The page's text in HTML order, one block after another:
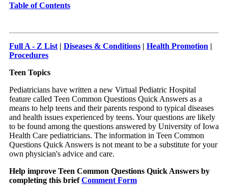
Table of Contents
Full A - Z List | Diseases & Conditions | Health Promotion |
Procedures
Teen Topics
Pediatricians have written a new Virtual Pediatric Hospital
feature called Teen Common Questions Quick Answers as a
means to help teens and their parents respond to typical diseases
and health issues experienced by teens. Your questions are likely
to be found among the questions answered by University of Iowa
Health Care pediatricians. The information in Teen Common
Questions Quick Answers is not meant to be a substitute for your
own physician's advice and care.
Help improve Teen Common Questions Quick Answers by
completing this briefComment Form